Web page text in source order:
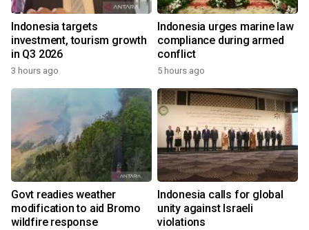
Indonesia targets
investment, tourism growth
in Q3 2026
3 hours ago
Indonesia urges marine law
compliance during armed
conflict
5 hours ago
Govt readies weather
modification to aid Bromo
wildfire response
Indonesia calls for global
unity against Israeli
violations